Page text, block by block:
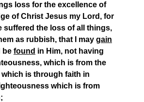
loss for the excellence of
of Christ Jesus my Lord, for
suffered the loss of all things,
as rubbish, that I may gain
be found in Him, not having
which is from the
which is through faith in
which is from